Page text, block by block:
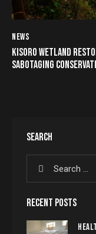
NEWS
KISORO WETLAND
SABOTAGING
SEARCH
RECENT POSTS